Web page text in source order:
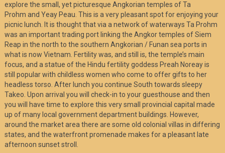
explore the small, yet picturesque Angkorian temples of Ta
Prohm and Yeay Peau. This is a very pleasant spot for enjoying your
picnic lunch. It is thought that via a network of waterways Ta Prohm
was an important trading port linking the Angkor temples of Siem
Reap in the north to the southern Angkorian / Funan sea ports in
what is now Vietnam. Fertility was, and still is, the temple’s main
focus, and a statue of the Hindu fertility goddess Preah Noreay is
still popular with childless women who come to offer gifts to her
headless torso. After lunch you continue South towards sleepy
Takeo. Upon arrival you will check-in to your guesthouse and then
you will have time to explore this very small provincial capital made
up of many local government department buildings. However,
around the market area there are some old colonial villas in differing
states, and the waterfront promenade makes for a pleasant late
afternoon sunset stroll.